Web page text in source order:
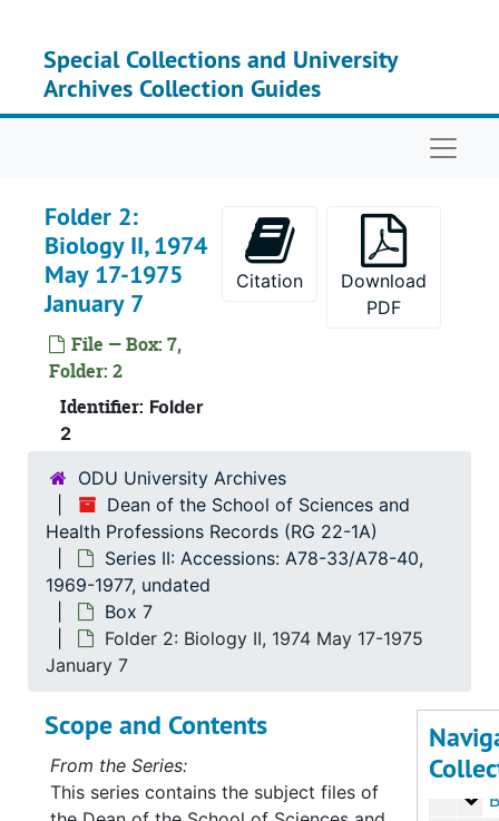
Special Collections and University
Archives Collection Guides
Folder 2:
Biology II, 1974
May 17-1975
January 7
File — Box: 7,
Folder: 2
Identifier: Folder
2
Citation
Download
PDF
ODU University Archives
Dean of the School of Sciences and
Health Professions Records (RG 22-1A)
Series II: Accessions: A78-33/A78-40,
1969-1977, undated
Box 7
Folder 2: Biology II, 1974 May 17-1975
January 7
Series I:
Series II:
Scope and Contents
From the Series:
This series contains the subject files of